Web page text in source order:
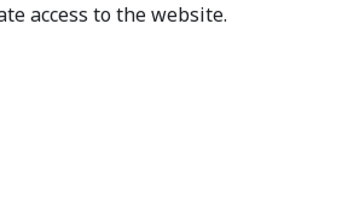
access to the website.